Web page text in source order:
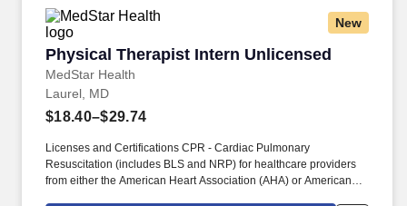
New
Physical Therapist Intern Unlicensed
MedStar Health
Physical Therapist Intern Unlicensed
Laurel, MD
$18.40–$29.74
Licenses and Certifications CPR - Cardiac Pulmonary
Resuscitation (includes BLS and NRP) for healthcare providers
from either the American Heart Association (AHA) or American